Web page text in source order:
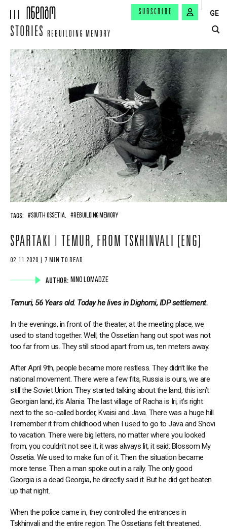
SUBSCRIBE GE
STORIES REBUILDING MEMORY
TAGS: #SOUTH OSSETIA, #REBUILDING MEMORY
SPARTAKI | TEMUR, FROM TSKHINVALI [ENG]
02.11.2020 | 7 MIN TO READ
AUTHOR: NINO LOMADZE
Temuri, 56 Years old. Today he lives in Dighomi, IDP settlement.
In the evenings, in front of the theater, at the meeting place, we
used to stand together. Well, the Ossetian hang out spot was not
too far from us. They still stood apart from us, ten meters away.
After April 9th, people became more restless. They didn’t like the
national movement. There were a few fits, Russia is ours, we are
still the Soviet Union. They started talking about the land, this isn’t
Georgian land, it’s Alania. The last village of Racha is Iri, it’s right
next to the so-called border, Kvaisi and Java. There was a huge hill.
I remember it from childhood when I used to go to Java and Shovi
to vacation. There were big letters, no matter where you looked
from, you couldn't not see it, it was always lit, it said: Blossom My
Ossetia. We used to make fun of it. Then the situation became
more tense. Then a man spoke out in a rally. The only good
Georgia is a dead Georgia, he directly said it. But he did get beaten
up that night.
When the police came in, they controlled the entrances in
Tskhinvali and the entire region. The Ossetians felt threatened.